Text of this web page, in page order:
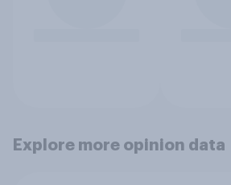
Explore more opinion data